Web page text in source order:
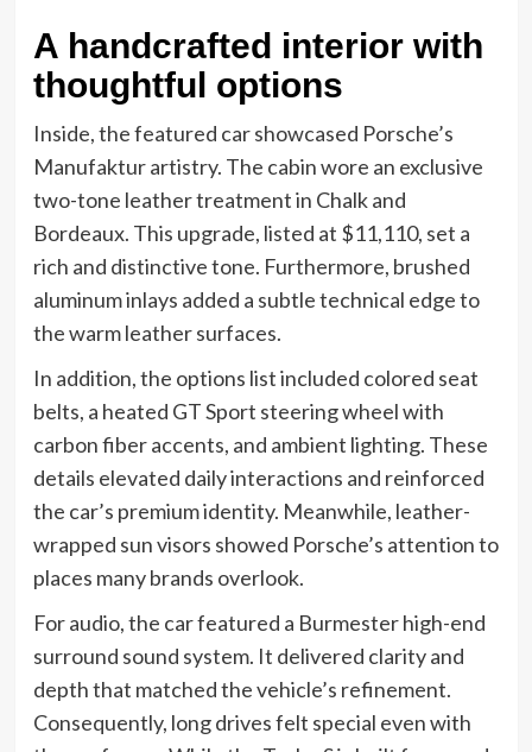
A handcrafted interior with
thoughtful options
Inside, the featured car showcased Porsche’s
Manufaktur artistry. The cabin wore an exclusive
two-tone leather treatment in Chalk and
Bordeaux. This upgrade, listed at $11,110, set a
rich and distinctive tone. Furthermore, brushed
aluminum inlays added a subtle technical edge to
the warm leather surfaces.
In addition, the options list included colored seat
belts, a heated GT Sport steering wheel with
carbon fiber accents, and ambient lighting. These
details elevated daily interactions and reinforced
the car’s premium identity. Meanwhile, leather-
wrapped sun visors showed Porsche’s attention to
places many brands overlook.
For audio, the car featured a Burmester high-end
surround sound system. It delivered clarity and
depth that matched the vehicle’s refinement.
Consequently, long drives felt special even with